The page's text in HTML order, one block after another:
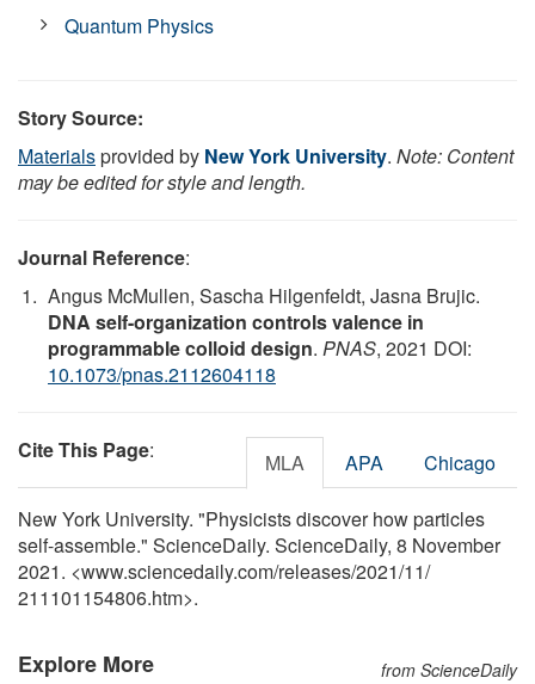
Quantum Physics
Story Source:
Materialsprovided by New York University. Note: Content
may be edited for style and length.
Journal Reference:
Angus McMullen, Sascha Hilgenfeldt, Jasna Brujic.
DNA self-organization controls valence in
programmable colloid design. PNAS, 2021 DOI:
10.1073/pnas.2112604118
Cite This Page: MLA APA Chicago
New York University. "Physicists discover how particles
self-assemble." ScienceDaily. ScienceDaily, 8 November
2021. <www.sciencedaily.com/releases/2021/11/
211101154806.htm>.
Explore More from ScienceDaily